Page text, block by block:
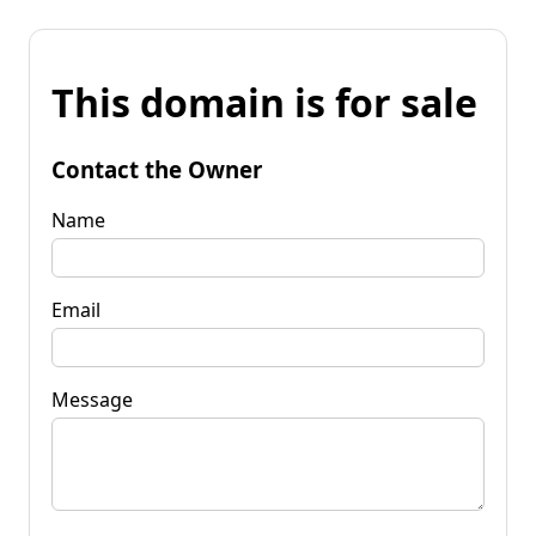
This domain is for sale
Contact the Owner
Name
Email
Message